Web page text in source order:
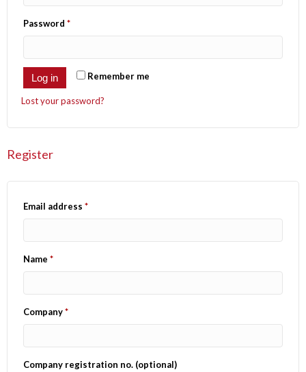
Password *
Remember me
Log in
Lost your password?
Register
Email address *
Name *
Company*
Company registration no. (optional)